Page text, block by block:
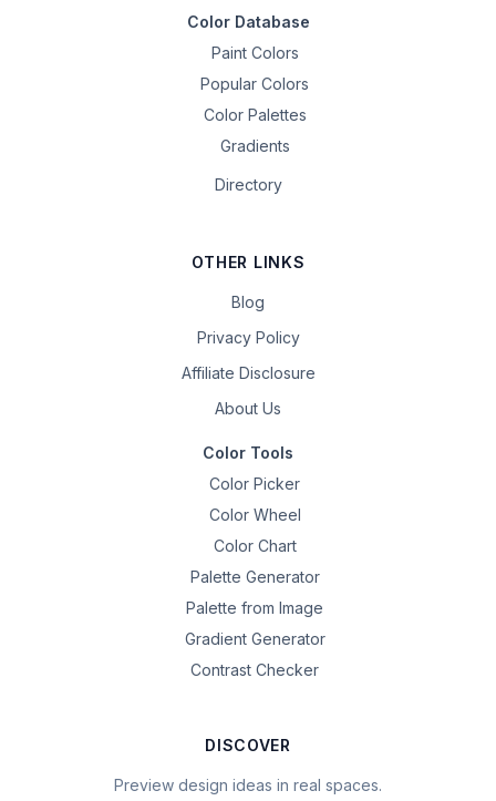
Color Database
Paint Colors
Popular Colors
Color Palettes
Gradients
Directory
OTHER LINKS
Blog
Privacy Policy
Affiliate Disclosure
About Us
Color Tools
Color Picker
Color Wheel
Color Chart
Palette Generator
Palette from Image
Gradient Generator
Contrast Checker
DISCOVER
Preview design ideas in real spaces.